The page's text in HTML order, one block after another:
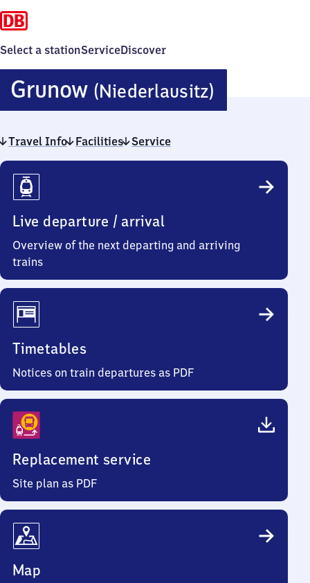
Select a stationServiceDiscover
Grunow (Niederlausitz)
Travel Info Facilities Service
Travel
Info
Live departure / arrival
Overview of the next departing and arriving
trains
Timetables
Notices on train departures as PDF
Replacement service
Site plan as PDF
Map